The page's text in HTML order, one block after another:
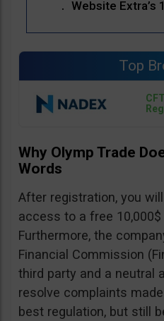
Website Extra’s
Top
Why Olymp Trade
Words
After registration, you
access to a free
Furthermore, the
Financial Commission
third party and a neutral
resolve complaints
best regulation, but still